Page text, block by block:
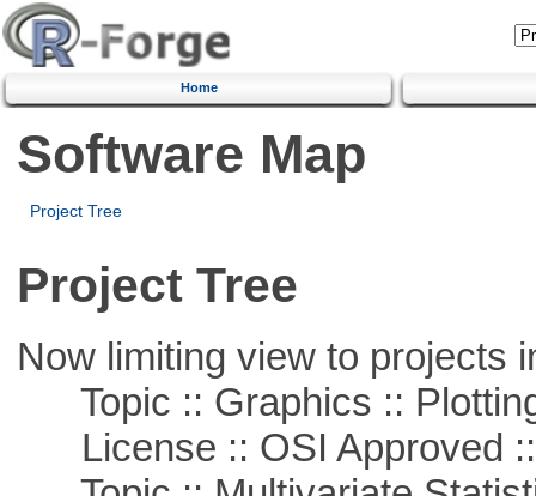
Home
Software Map
Project Tree
Project Tree
Now limiting view to projects
Topic :: Graphics ::
License :: OSI Approved